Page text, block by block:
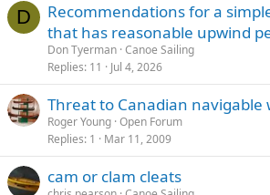
D
Recommendations for a
that has reasonable upwind
Don Tyerman Canoe Sailing
Replies 11 Jul 4, 2026
Threat to Canadian navigable
Roger Young Open Forum
Replies 1 Mar 11, 2009
cam or clam cleats